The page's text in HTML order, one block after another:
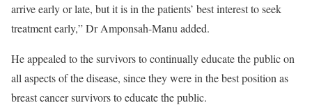
arrive early or late, but it is in the patients’ best interest to seek
treatment early,” Dr Amponsah-Manu added.
He appealed to the survivors to continually educate the public on
all aspects of the disease, since they were in the best position as
breast cancer survivors to educate the public.